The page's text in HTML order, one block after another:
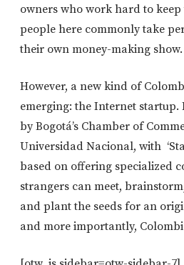
owners who work hard to
people here commonly take
their own money-making show.
However, a new kind of
emerging: the Internet startup.
by Bogotá’s Chamber of
Universidad Nacional, with
based on offering specialized
strangers can meet,
and plant the seeds for an
and more importantly,